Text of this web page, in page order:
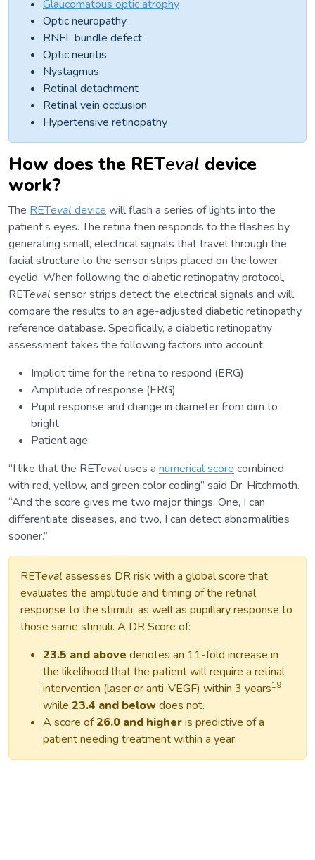
Glaucomatous optic atrophy
Optic neuropathy
RNFL bundle defect
Optic neuritis
Nystagmus
Retinal detachment
Retinal vein occlusion
Hypertensive retinopathy
How does the RETeval device
work?
The RETeval device will flash a series of lights into the
patient’s eyes. The retina then responds to the flashes by
generating small, electrical signals that travel through the
facial structure to the sensor strips placed on the lower
eyelid. When following the diabetic retinopathy protocol,
RETeval sensor strips detect the electrical signals and will
compare the results to an age-adjusted diabetic retinopathy
reference database. Specifically, a diabetic retinopathy
assessment takes the following factors into account:
Implicit time for the retina to respond (ERG)
Amplitude of response (ERG)
Pupil response and change in diameter from dim to
bright
Patient age
“I like that the RETeval uses a numerical score combined
with red, yellow, and green color coding” said Dr. Hitchmoth.
“And the score gives me two major things. One, I can
differentiate diseases, and two, I can detect abnormalities
sooner.”
RETeval assesses DR risk with a global score that
evaluates the amplitude and timing of the retinal
response to the stimuli, as well as pupillary response to
those same stimuli. A DR Score of:
23.5 and above denotes an 11-fold increase in
the likelihood that the patient will require a retinal
intervention (laser or anti-VEGF) within 3 years19
while 23.4 and belowdoes not.
A score of26.0 and higheris predictive of a
patient needing treatment within a year.